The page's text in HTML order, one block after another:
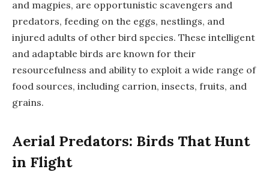
and magpies, are opportunistic scavengers and
predators, feeding on the eggs, nestlings, and
injured adults of other bird species. These intelligent
and adaptable birds are known for their
resourcefulness and ability to exploit a wide range of
food sources, including carrion, insects, fruits, and
grains.
Aerial Predators: Birds That Hunt
in Flight